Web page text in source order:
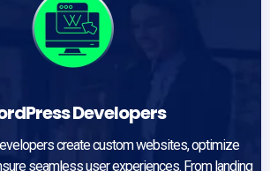
Developers
create custom websites, optimize
seamless user experiences. From landing